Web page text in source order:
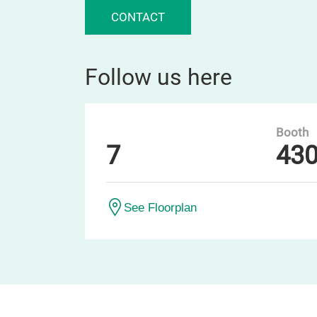
CONTACT
Follow us here
7
Booth
See Floorplan